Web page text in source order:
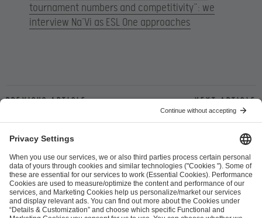
tournament numbers and competitivity”: we
interview Na’Vi as ESL One approaches
Previous article Next article